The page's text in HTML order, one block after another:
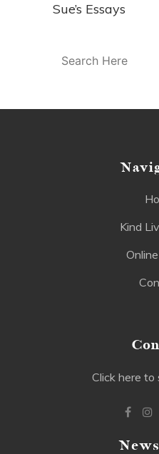
Sue’s Essays
Kind
Click here to